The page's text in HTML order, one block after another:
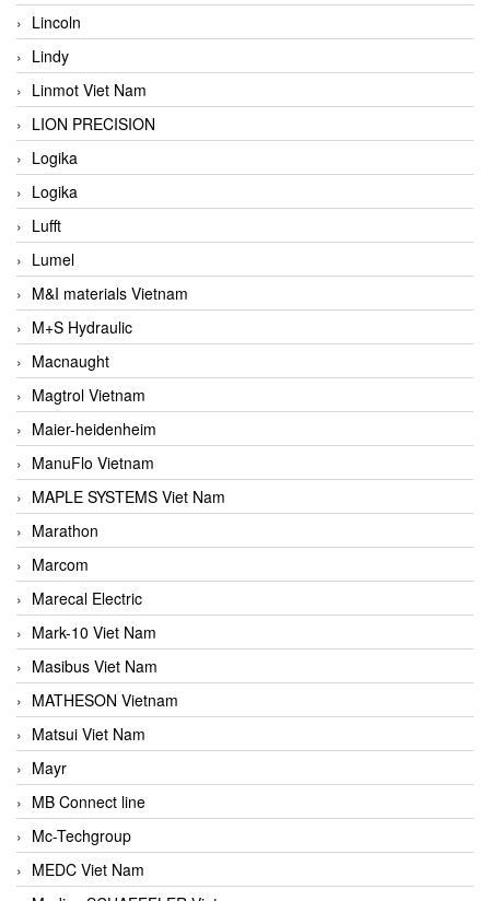
Lincoln
Lindy
Linmot Viet Nam
LION PRECISION
Logika
Logika
Lufft
Lumel
M&I materials Vietnam
M+S Hydraulic
Macnaught
Magtrol Vietnam
Maier-heidenheim
ManuFlo Vietnam
MAPLE SYSTEMS Viet Nam
Marathon
Marcom
Marecal Electric
Mark-10 Viet Nam
Masibus Viet Nam
MATHESON Vietnam
Matsui Viet Nam
Mayr
MB Connect line
Mc-Techgroup
MEDC Viet Nam